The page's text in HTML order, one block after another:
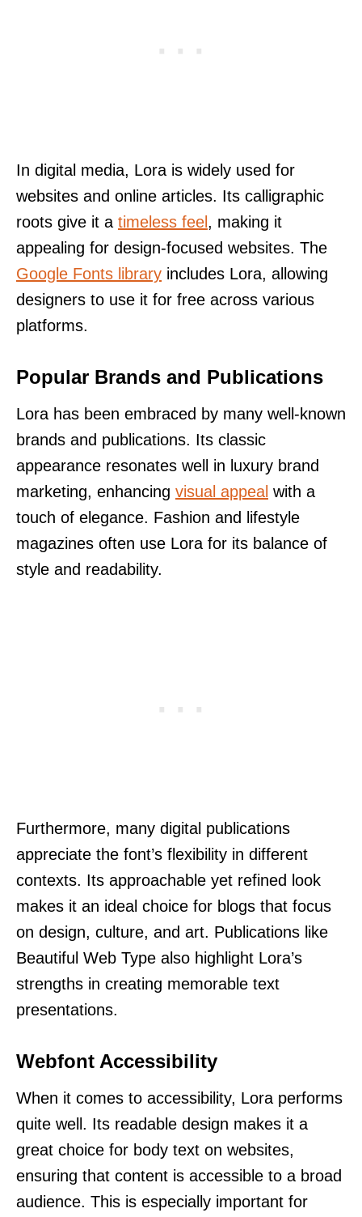
In digital media, Lora is widely used for
websites and online articles. Its calligraphic
roots give it a timeless feel , making it
appealing for design-focused websites. The
Google Fonts library includes Lora, allowing
designers to use it for free across various
platforms.
Popular Brands and Publications
Lora has been embraced by many well-known
brands and publications. Its classic
appearance resonates well in luxury brand
marketing, enhancing visual appeal with a
touch of elegance. Fashion and lifestyle
magazines often use Lora for its balance of
style and readability.
Furthermore, many digital publications
appreciate the font’s flexibility in different
contexts. Its approachable yet refined look
makes it an ideal choice for blogs that focus
on design, culture, and art. Publications like
Beautiful Web Type also highlight Lora’s
strengths in creating memorable text
presentations.
Webfont Accessibility
When it comes to accessibility, Lora performs
quite well. Its readable design makes it a
great choice for body text on websites,
ensuring that content is accessible to a broad
audience. This is especially important for